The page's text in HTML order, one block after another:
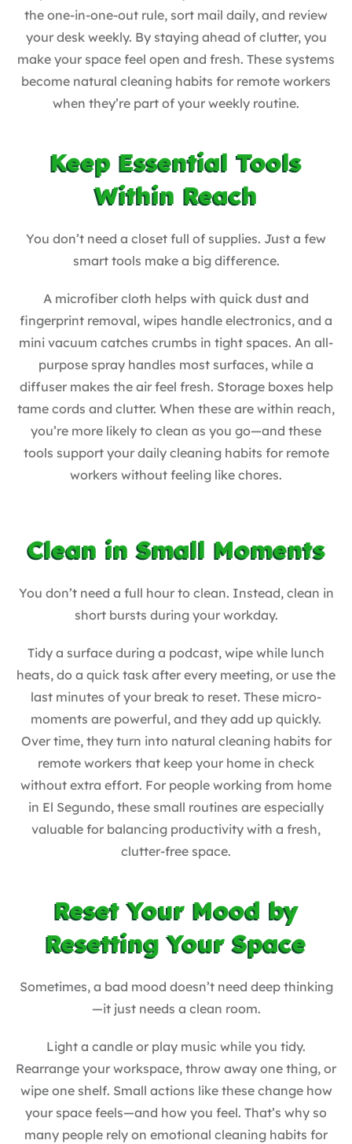
the one-in-one-out rule, sort mail daily, and review
your desk weekly. By staying ahead of clutter, you
make your space feel open and fresh. These systems
become natural cleaning habits for remote workers
when they’re part of your weekly routine.
Keep Essential Tools
Within Reach
You don’t need a closet full of supplies. Just a few
smart tools make a big difference.
A microfiber cloth helps with quick dust and
fingerprint removal, wipes handle electronics, and a
mini vacuum catches crumbs in tight spaces. An all-
purpose spray handles most surfaces, while a
diffuser makes the air feel fresh. Storage boxes help
tame cords and clutter. When these are within reach,
you’re more likely to clean as you go—and these
tools support your daily cleaning habits for remote
workers without feeling like chores.
Clean in Small Moments
You don’t need a full hour to clean. Instead, clean in
short bursts during your workday.
Tidy a surface during a podcast, wipe while lunch
heats, do a quick task after every meeting, or use the
last minutes of your break to reset. These micro-
moments are powerful, and they add up quickly.
Over time, they turn into natural cleaning habits for
remote workers that keep your home in check
without extra effort. For people working from home
in El Segundo, these small routines are especially
valuable for balancing productivity with a fresh,
clutter-free space.
Reset Your Mood by
Resetting Your Space
Sometimes, a bad mood doesn’t need deep thinking
—it just needs a clean room.
Light a candle or play music while you tidy.
Rearrange your workspace, throw away one thing, or
wipe one shelf. Small actions like these change how
your space feels—and how you feel. That’s why so
many people rely on emotional cleaning habits for